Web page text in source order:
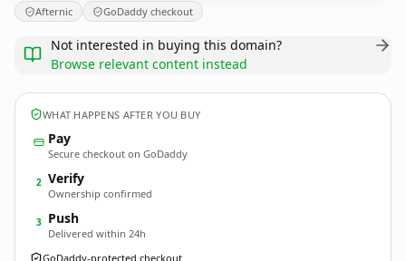
Afternic GoDaddy checkout
Not interested in buying this domain?
Browse relevant content instead
WHAT HAPPENS AFTER YOU BUY
Pay
Secure checkout on GoDaddy
2 Verify
Ownership confirmed
3 Push
Delivered within 24h
GoDaddy-protected checkout